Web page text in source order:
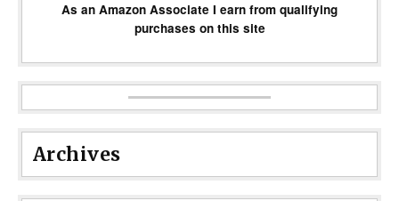
As an Amazon Associate I earn from qualifying
purchases on this site
Archives